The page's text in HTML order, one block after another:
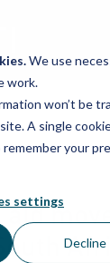
We use
work.
won’t be
A single
your
settings
Decline